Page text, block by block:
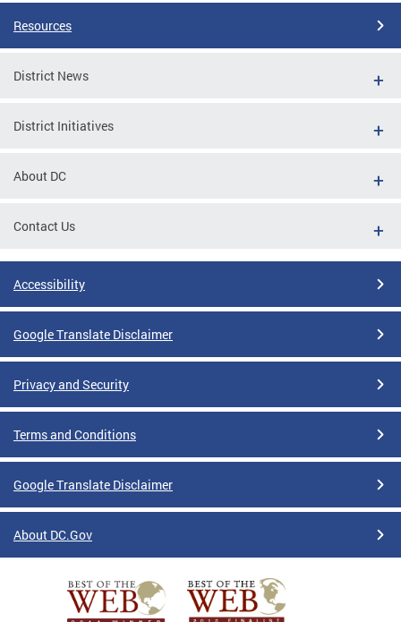
Resources
District News
District Initiatives
About DC
Contact Us
Accessibility
Google Translate Disclaimer
Privacy and Security
Terms and Conditions
Google Translate Disclaimer
About DC.Gov